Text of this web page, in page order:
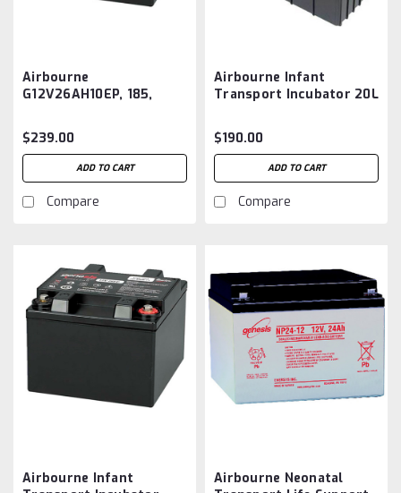
Airbourne
G12V26AH10EP, 185,
Battery Aftermarket
$239.00
ADD TO CART
Compare
Airbourne Infant
Transport Incubator 20L
$190.00
ADD TO CART
Compare
Airbourne Infant
Airbourne Neonatal